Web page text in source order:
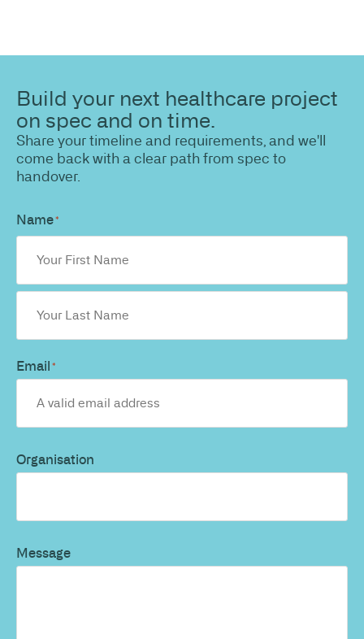
Build your next healthcare project
on spec and on time.
Share your timeline and requirements, and we'll
come back with a clear path from spec to
handover.
Name*
Email*
Organisation
Message